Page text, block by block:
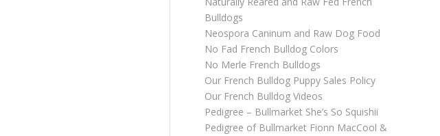
Bulldogs
Neospora Caninum and Raw Dog Food
No Fad French Bulldog Colors
No Merle French Bulldogs
Our French Bulldog Puppy Sales Policy
Our French Bulldog Videos
Pedigree – Bullmarket She’s So Squishii
Pedigree of Bullmarket Fionn MacCool &